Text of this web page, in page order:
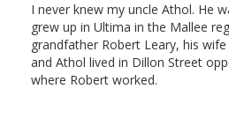
I never knew my uncle Athol. He
grew up in Ultima in the Mallee
grandfather Robert Leary, his
and Athol lived in Dillon Street
where Robert worked.